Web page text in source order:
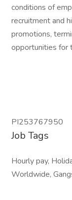
conditions of
recruitment and
promotions,
opportunities for
PI253767950
Job Tags
Hourly pay,
Worldwide,